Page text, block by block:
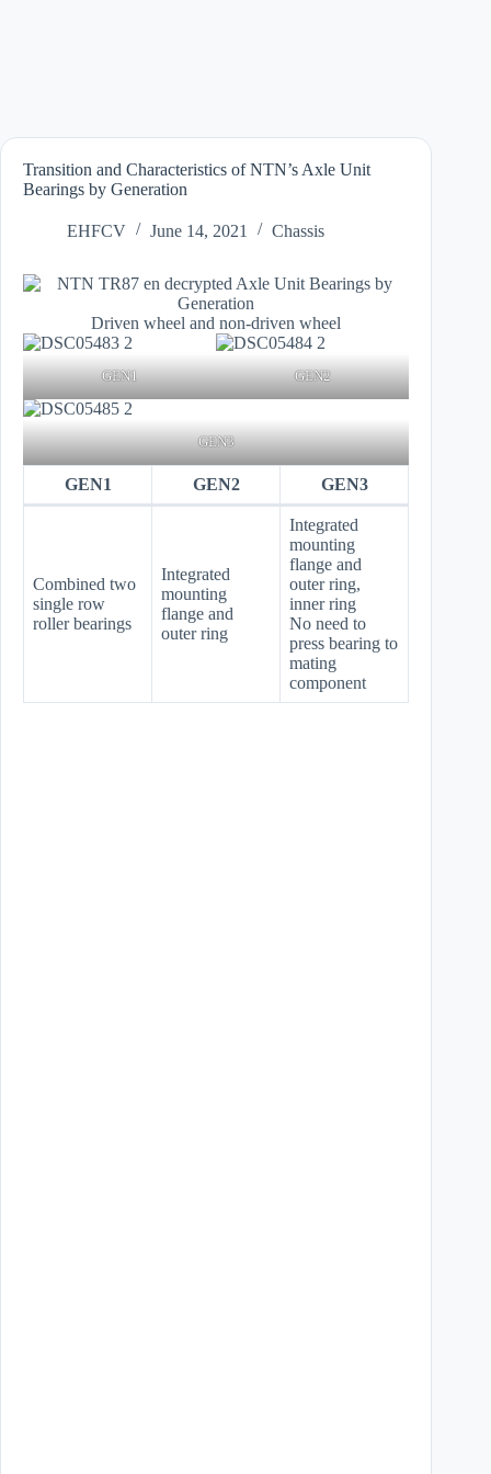
Transition and Characteristics of NTN’s Axle Unit
Bearings by Generation
EHFCV June 14, 2021 Chassis
Driven wheel and non-driven wheel
GEN1 GEN2
GEN3
GEN1 GEN2 GEN3
Combined two
single row
roller bearings
Integrated
mounting
flange and
outer ring
Integrated
mounting
flange and
outer ring,
inner ring
No need to
press bearing to
mating
component